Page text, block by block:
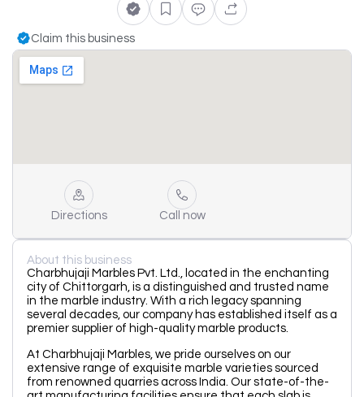
Claim this business
Directions Call now
About this business
Charbhujaji Marbles Pvt. Ltd., located in the enchanting
city of Chittorgarh, is a distinguished and trusted name
in the marble industry. With a rich legacy spanning
several decades, our company has established itself as a
premier supplier of high-quality marble products.
At Charbhujaji Marbles, we pride ourselves on our
extensive range of exquisite marble varieties sourced
from renowned quarries across India. Our state-of-the-